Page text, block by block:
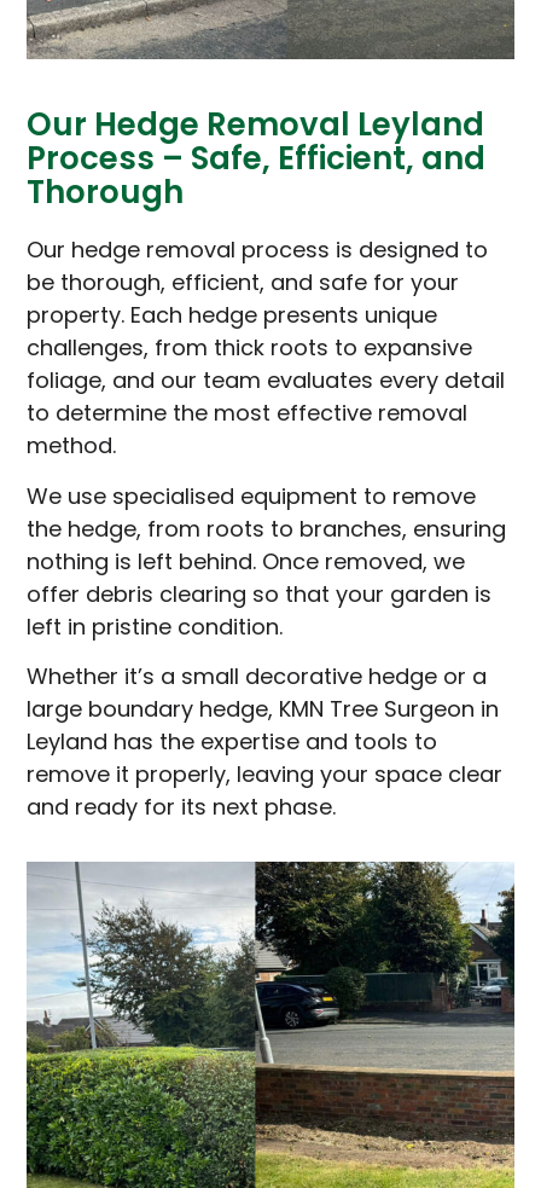
Our Hedge Removal Leyland
Process – Safe, Efficient, and
Thorough
Our hedge removal process is designed to
be thorough, efficient, and safe for your
property. Each hedge presents unique
challenges, from thick roots to expansive
foliage, and our team evaluates every detail
to determine the most effective removal
method.
We use specialised equipment to remove
the hedge, from roots to branches, ensuring
nothing is left behind. Once removed, we
offer debris clearing so that your garden is
left in pristine condition.
Whether it’s a small decorative hedge or a
large boundary hedge, KMN Tree Surgeon in
Leyland has the expertise and tools to
remove it properly, leaving your space clear
and ready for its next phase.